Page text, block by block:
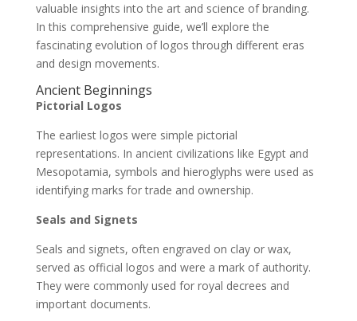
valuable insights into the art and science of branding.
In this comprehensive guide, we’ll explore the
fascinating evolution of logos through different eras
and design movements.
Ancient Beginnings
Pictorial Logos
The earliest logos were simple pictorial
representations. In ancient civilizations like Egypt and
Mesopotamia, symbols and hieroglyphs were used as
identifying marks for trade and ownership.
Seals and Signets
Seals and signets, often engraved on clay or wax,
served as official logos and were a mark of authority.
They were commonly used for royal decrees and
important documents.